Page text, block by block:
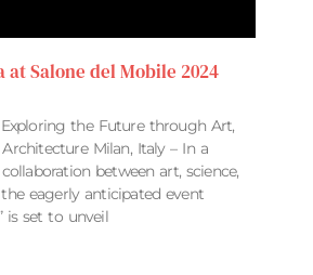
at Salone del Mobile 2024
the Future through Art,
Milan, Italy – In a
between art, science,
eagerly anticipated event
is set to unveil